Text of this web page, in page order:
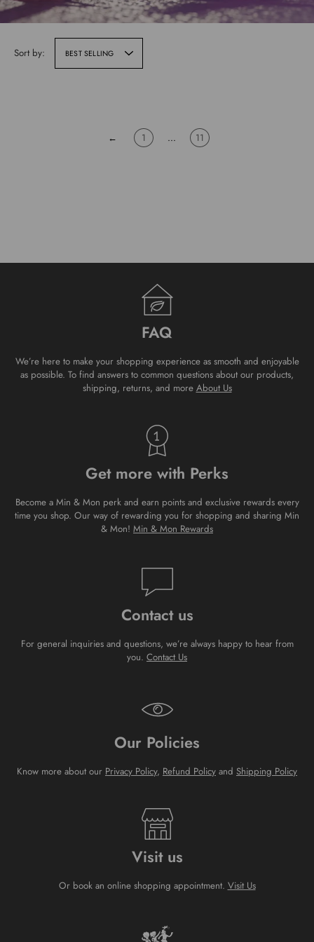
Sort by: BEST SELLING
← 1 … 11
FAQ
We’re here to make your shopping experience as smooth and enjoyable
as possible. To find answers to common questions about our products,
shipping, returns, and more About Us
Get more with Perks
Become a Min & Mon perk and earn points and exclusive rewards every
time you shop. Our way of rewarding you for shopping and sharing Min
& Mon! Min & Mon Rewards
Contact us
For general inquiries and questions, we’re always happy to hear from
you. Contact Us
Our Policies
Know more about our Privacy Policy, Refund Policy and Shipping Policy
Visit us
Or book an online shopping appointment. Visit Us